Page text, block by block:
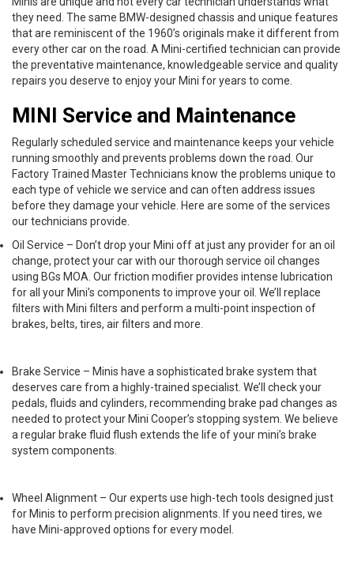
they need. The same BMW-designed chassis and unique features
that are reminiscent of the 1960’s originals make it different from
every other car on the road. A Mini-certified technician can provide
the preventative maintenance, knowledgeable service and quality
repairs you deserve to enjoy your Mini for years to come.
MINI Service and Maintenance
Regularly scheduled service and maintenance keeps your vehicle
running smoothly and prevents problems down the road. Our
Factory Trained Master Technicians know the problems unique to
each type of vehicle we service and can often address issues
before they damage your vehicle. Here are some of the services
our technicians provide.
Oil Service – Don’t drop your Mini off at just any provider for an oil
change, protect your car with our thorough service oil changes
using BGs MOA. Our friction modifier provides intense lubrication
for all your Mini’s components to improve your oil. We’ll replace
filters with Mini filters and perform a multi-point inspection of
brakes, belts, tires, air filters and more.
Brake Service – Minis have a sophisticated brake system that
deserves care from a highly-trained specialist. We’ll check your
pedals, fluids and cylinders, recommending brake pad changes as
needed to protect your Mini Cooper’s stopping system. We believe
a regular brake fluid flush extends the life of your mini’s brake
system components.
Wheel Alignment – Our experts use high-tech tools designed just
for Minis to perform precision alignments. If you need tires, we
have Mini-approved options for every model.